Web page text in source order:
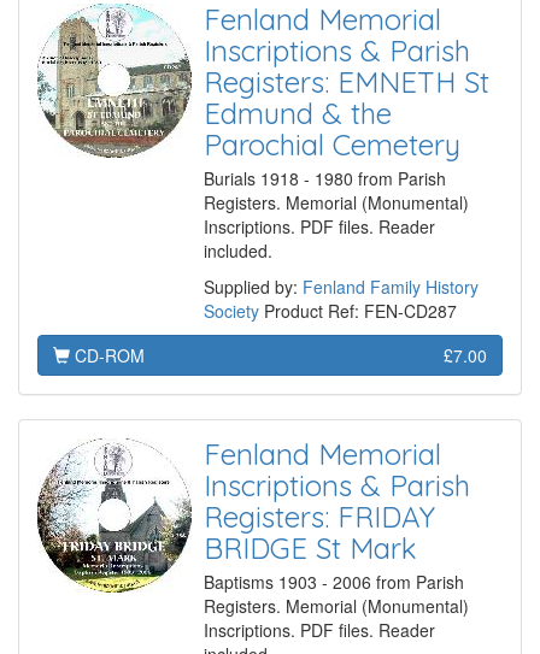
Fenland Memorial
Inscriptions & Parish
Registers: EMNETH St
Edmund & the
Parochial Cemetery
Burials 1918 - 1980 from Parish
Registers. Memorial (Monumental)
Inscriptions. PDF files. Reader
included.
Supplied by: Fenland Family History
Society Product Ref: FEN-CD287
CD-ROM
£7.00
Fenland Memorial
Inscriptions & Parish
Registers: FRIDAY
BRIDGE St Mark
Baptisms 1903 - 2006 from Parish
Registers. Memorial (Monumental)
Inscriptions. PDF files. Reader